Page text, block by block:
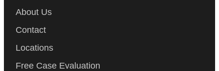
About Us
Contact
Locations
Free Case Evaluation